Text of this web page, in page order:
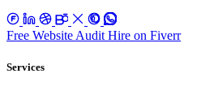
Free Website Audit Hire on Fiverr
Services